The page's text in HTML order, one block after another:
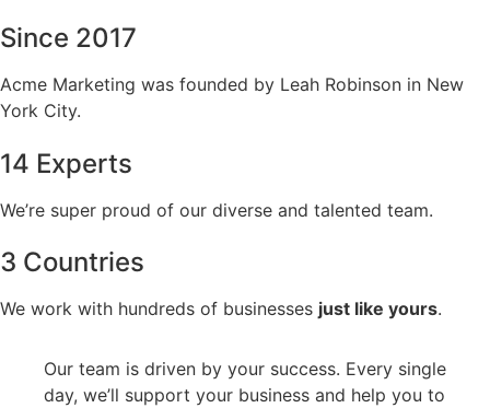
Since 2017
Acme Marketing was founded by Leah Robinson in New
York City.
14 Experts
We’re super proud of our diverse and talented team.
3 Countries
We work with hundreds of businesses just like yours.
Our team is driven by your success. Every single
day, we’ll support your business and help you to